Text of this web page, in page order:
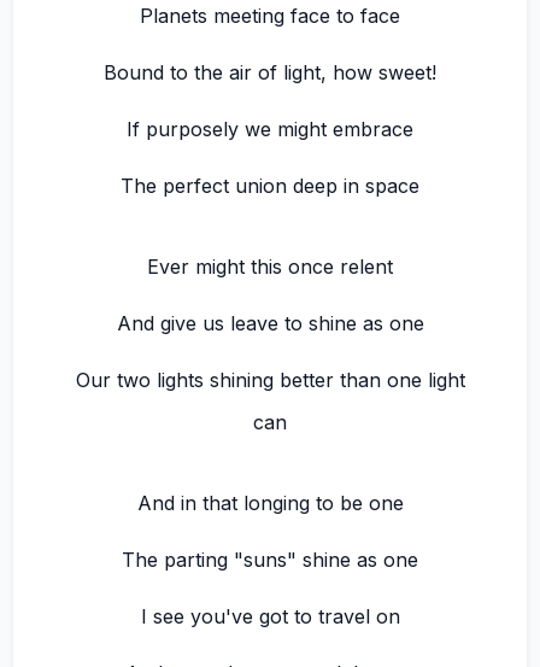
Planets meeting face to face
Bound to the air of light, how sweet!
If purposely we might embrace
The perfect union deep in space
Ever might this once relent
And give us leave to shine as one
Our two lights shining better than one light
can
And in that longing to be one
The parting "suns" shine as one
I see you've got to travel on